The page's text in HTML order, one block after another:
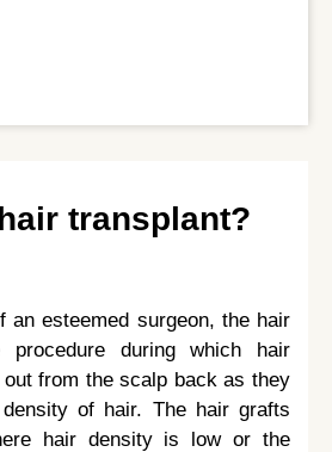
transplant?
an esteemed surgeon, the hair
during which hair
from the scalp back as they
of hair. The hair grafts
hair density is low or the